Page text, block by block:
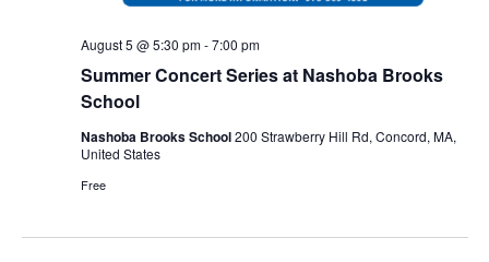
Summer Concert Series at Nashoba Brooks
School
August 5 @ 5:30 pm-7:00 pm
Nashoba Brooks School200 Strawberry Hill Rd, Concord, MA,
United States
Free